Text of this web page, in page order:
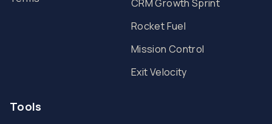
CRM Growth Sprint
Rocket Fuel
Mission Control
Exit Velocity
Tools